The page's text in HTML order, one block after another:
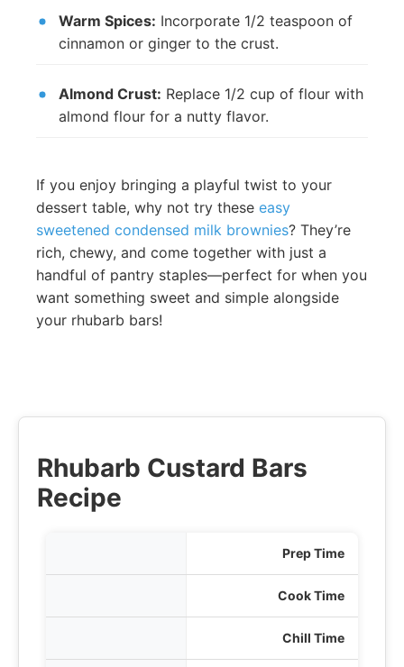
Warm Spices: Incorporate 1/2 teaspoon of
cinnamon or ginger to the crust.
Almond Crust: Replace 1/2 cup of flour with
almond flour for a nutty flavor.
If you enjoy bringing a playful twist to your
dessert table, why not try these easy
sweetened condensed milk brownies? They’re
rich, chewy, and come together with just a
handful of pantry staples—perfect for when you
want something sweet and simple alongside
your rhubarb bars!
Rhubarb Custard Bars
Recipe
Prep Time
Cook Time
Chill Time